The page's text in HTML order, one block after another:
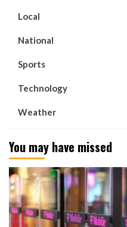
Local
National
Sports
Technology
Weather
You may have missed